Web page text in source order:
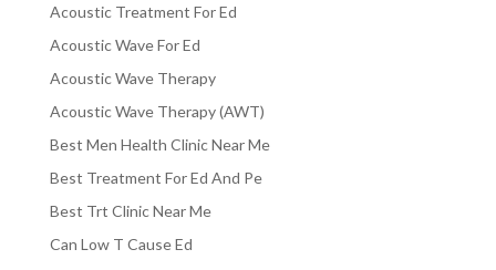
Acoustic Treatment For Ed
Acoustic Wave For Ed
Acoustic Wave Therapy
Acoustic Wave Therapy (AWT)
Best Men Health Clinic Near Me
Best Treatment For Ed And Pe
Best Trt Clinic Near Me
Can Low T Cause Ed